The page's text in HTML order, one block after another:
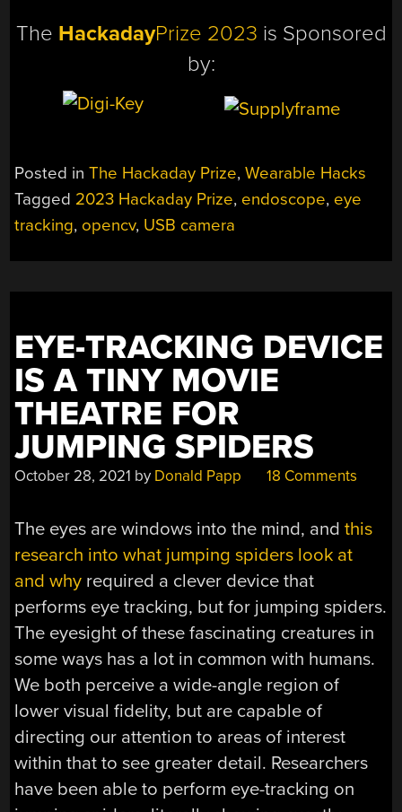
The HackadayPrize 2023 is Sponsored
by:
Posted inThe Hackaday Prize,Wearable Hacks
Tagged 2023 Hackaday Prize, endoscope, eye
tracking, opencv, USB camera
EYE-TRACKING DEVICE
IS A TINY MOVIE
THEATRE FOR
JUMPING SPIDERS
October 28, 2021 by Donald Papp 18 Comments
The eyes are windows into the mind, andthis
research into what jumping spiders look at
and why required a clever device that
performs eye tracking, but for jumping spiders.
The eyesight of these fascinating creatures in
some ways has a lot in common with humans.
We both perceive a wide-angle region of
lower visual fidelity, but are capable of
directing our attention to areas of interest
within that to see greater detail. Researchers
have been able to perform eye-tracking on